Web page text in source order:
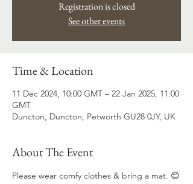
Registration is closed
See other events
Time & Location
11 Dec 2024, 10:00 GMT – 22 Jan 2025, 11:00
GMT
Duncton, Duncton, Petworth GU28 0JY, UK
About The Event
Please wear comfy clothes & bring a mat. 😊